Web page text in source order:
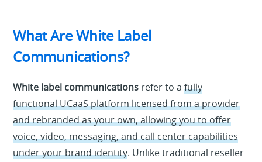
What Are White Label
Communications?
White label communications refer to afully
functional UCaaS platform licensed from a provider
and rebranded as your own, allowing you to offer
voice, video, messaging, and call center capabilities
under your brand identity. Unlike traditional reseller